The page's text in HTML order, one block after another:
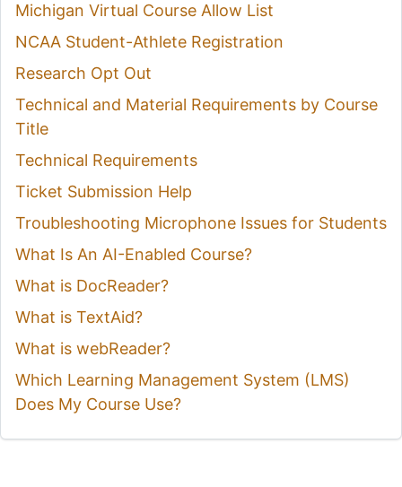
Michigan Virtual Course Allow List
NCAA Student-Athlete Registration
Research Opt Out
Technical and Material Requirements by Course
Title
Technical Requirements
Ticket Submission Help
Troubleshooting Microphone Issues for Students
What Is An AI-Enabled Course?
What is DocReader?
What is TextAid?
What is webReader?
Which Learning Management System (LMS)
Does My Course Use?